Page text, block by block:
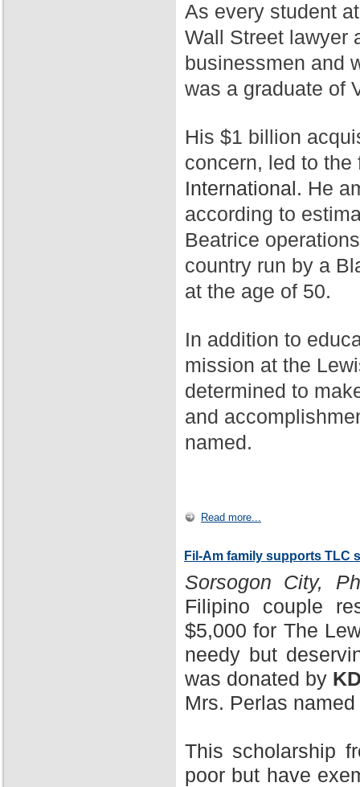
As every student
Wall Street lawyer
businessmen and
was a graduate of
His $1 billion
concern, led to
International. He
according to
Beatrice
country run by a
at the age of 50.
In addition to
mission at the
determined to
and
named.
Read more...
Fil-Am family supports TLC
Sorsogon City,
Filipino couple
$5,000 for The
needy but
was donated by
Mrs. Perlas
This scholarship
poor but have